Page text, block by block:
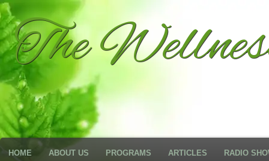
The
HOME ABOUT US PROGRAMS ARTICLES RADIO